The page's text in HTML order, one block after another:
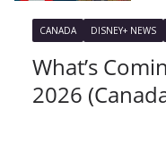
CANADA DISNEY+ NEWS
What’s
2026